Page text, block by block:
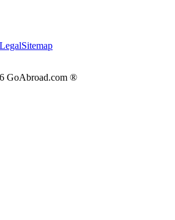
LegalSitemap
GoAbroad.com ®